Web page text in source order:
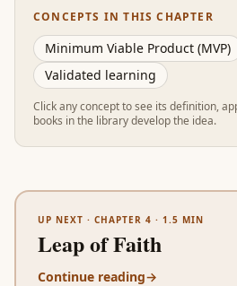
CONCEPTS IN THIS CHAPTER
Minimum Viable Product (MVP)
Validated learning
Click any concept to see its definition,
books in the library develop the idea.
UP NEXT · CHAPTER 4 · 1.5 MIN
Leap of Faith
Continue reading→